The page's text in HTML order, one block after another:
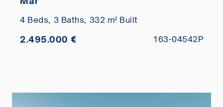
4 Beds, 3 Baths, 332 m² Built
2.495.000 € 163-04542P